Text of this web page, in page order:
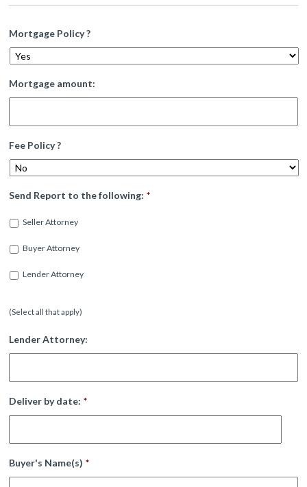
Mortgage Policy ?
Mortgage amount:
Fee Policy ?
Send Report to the following: *
Seller Attorney
Buyer Attorney
Lender Attorney
(Select all that apply)
Lender Attorney:
Deliver by date: *
Buyer's Name(s) *